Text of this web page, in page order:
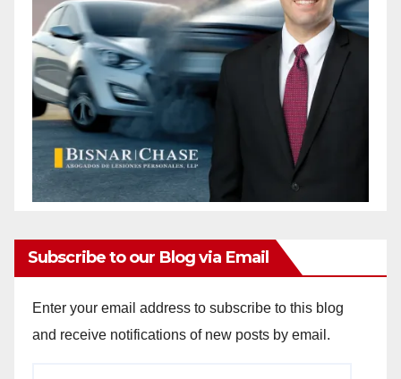
Subscribe to our Blog via Email
Enter your email address to subscribe to this blog
and receive notifications of new posts by email.